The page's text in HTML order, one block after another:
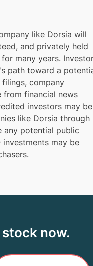
like Dorsia will
and privately held
many years.
path toward a
company
from financial news
investors may be
like Dorsia through
any potential public
investments may be
now.